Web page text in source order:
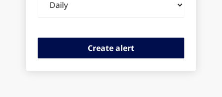
frequency